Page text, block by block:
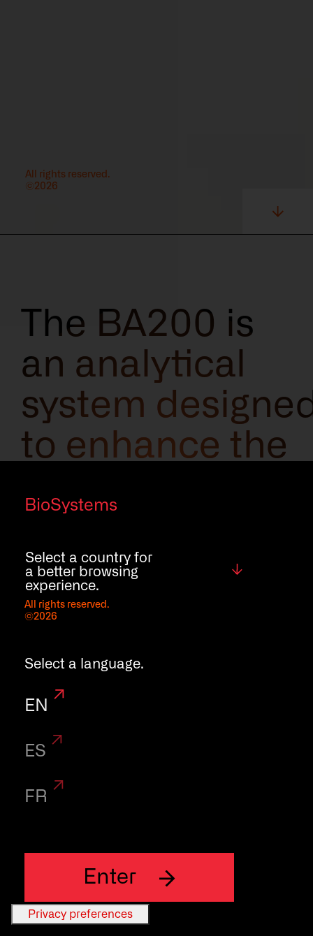
BioSystems
Select a country for
a better browsing
experience.
All rights reserved.
©2026
Select a language.
EN
ES
FR
Enter
All rights reserved.
©2026
The BA200 is
an analytical
system
to enhance the
understanding
your needs to
ensure the
maximum
flexibility and
performace.